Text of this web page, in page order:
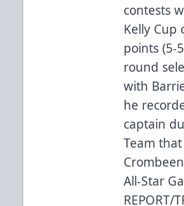
contests
Kelly Cup
points (5-
round
with
he
captain
Team
All-Star
REPORT/